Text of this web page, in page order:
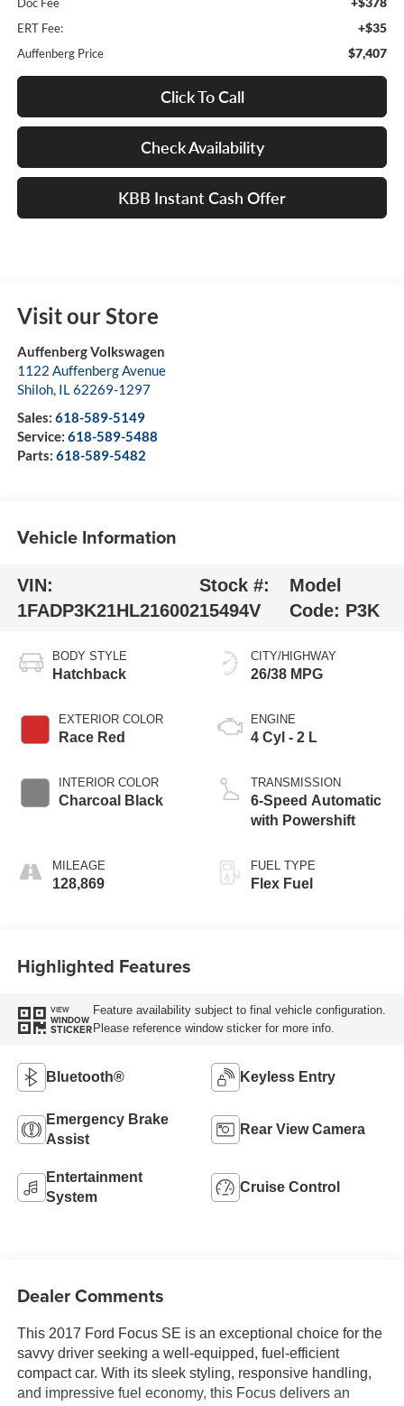
ERT Fee: +$35
Auffenberg Price $7,407
Click To Call
Check Availability
KBB Instant Cash Offer
Visit our Store
Auffenberg Volkswagen
1122 Auffenberg Avenue
Shiloh, IL62269-1297
Sales: 618-589-5149
Service: 618-589-5488
Parts: 618-589-5482
Vehicle Information
VIN:
1FADP3K21HL216002
Stock #:
15494V
Model
Code: P3K
BODY STYLE
Hatchback
EXTERIOR COLOR
Race Red
INTERIOR COLOR
Charcoal Black
MILEAGE
128,869
CITY/HIGHWAY
26/38 MPG
ENGINE
4 Cyl - 2 L
TRANSMISSION
6-Speed Automatic
with Powershift
FUEL TYPE
Flex Fuel
Highlighted Features
VIEW
WINDOW
STICKER
Feature availability subject to final vehicle configuration.
Please reference window sticker for more info.
Bluetooth® Keyless Entry
Emergency Brake
Assist
Rear View Camera
Entertainment
System
Cruise Control
Dealer Comments
This 2017 Ford Focus SE is an exceptional choice for the
savvy driver seeking a well-equipped, fuel-efficient
compact car. With its sleek styling, responsive handling,
and impressive fuel economy, this Focus delivers an